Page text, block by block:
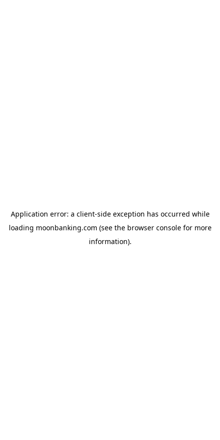
Application error: a client-side exception has occurred while
loading moonbanking.com (see the browser consolefor more
information).